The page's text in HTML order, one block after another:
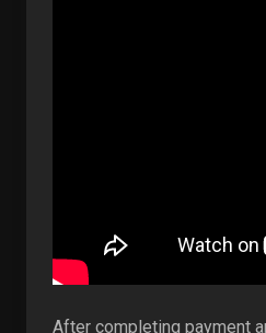
After completing payment